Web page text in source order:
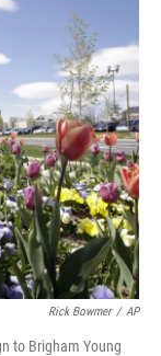
e
d
I
n
Rick Bowmer / AP
to Brigham Young